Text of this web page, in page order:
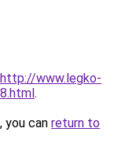
http://www.legko-
.
you can return to